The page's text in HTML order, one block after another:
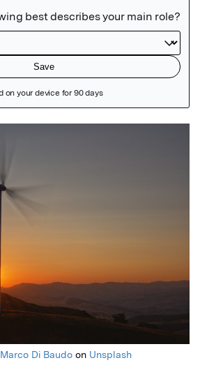
Marco Di Baudoon Unsplash